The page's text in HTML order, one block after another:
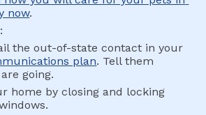
now.
plan. Tell them
going.
home by closing and locking